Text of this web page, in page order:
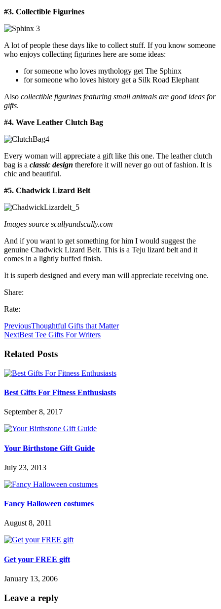
#3. Collectible Figurines
A lot of people these days like to collect stuff. If you know someone
who enjoys collecting figurines here are some ideas:
for someone who loves mythology get The Sphinx
for someone who loves history get a Silk Road Elephant
Also collectible figurines featuring small animals are good ideas for
gifts.
#4. Wave Leather Clutch Bag
Every woman will appreciate a gift like this one. The leather clutch
bag is a classic design therefore it will never go out of fashion. It is
chic and beautiful.
#5. Chadwick Lizard Belt
Images source scullyandscully.com
And if you want to get something for him I would suggest the
genuine Chadwick Lizard Belt. This is a Teju lizard belt and it
comes in a lightly buffed finish.
It is superb designed and every man will appreciate receiving one.
Share:
Rate:
PreviousThoughtful Gifts that Matter
NextBest Tee Gifts For Writers
Related Posts
Best Gifts For Fitness Enthusiasts
September 8, 2017
Your Birthstone Gift Guide
July 23, 2013
Fancy Halloween costumes
August 8, 2011
Get your FREE gift
January 13, 2006
Leave a reply